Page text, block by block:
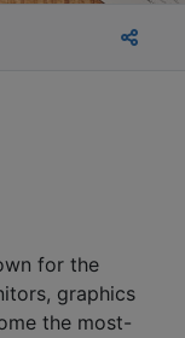
for the
graphics
the most-